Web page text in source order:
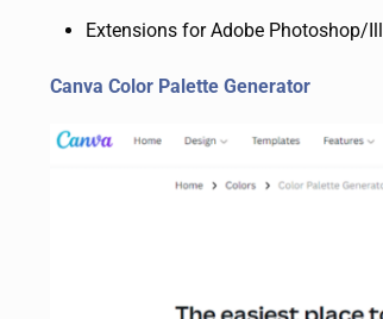
Extensions for Adobe Photoshop/
Canva Color Palette Generator